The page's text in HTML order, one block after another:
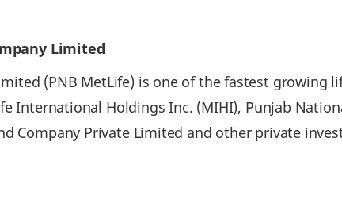
Limited
(PNB MetLife) is one of the fastest growing
International Holdings Inc. (MIHI), Punjab
Company Private Limited and other private